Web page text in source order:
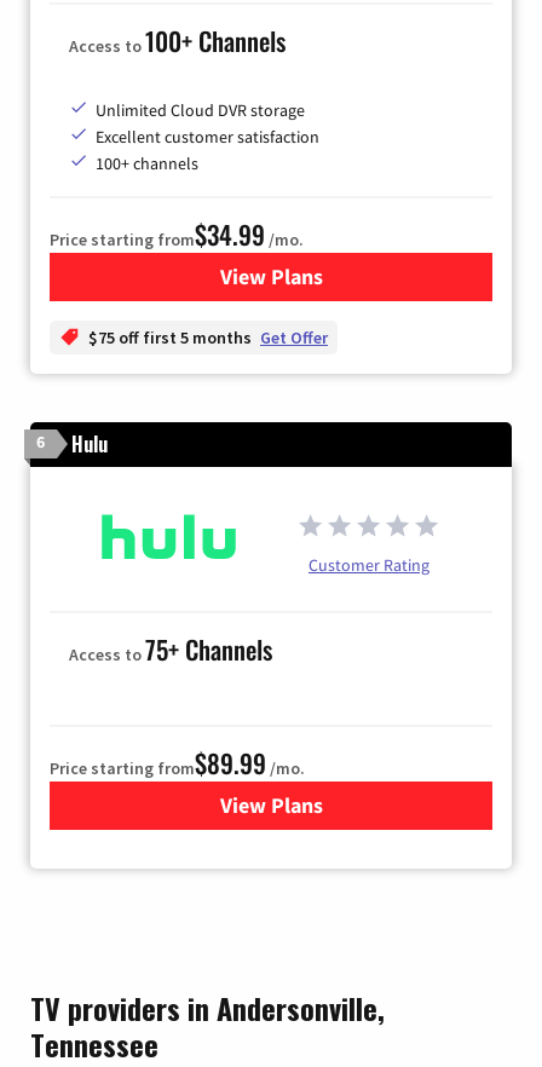
Access to100+ Channels
Unlimited Cloud DVR storage
Excellent customer satisfaction
100+ channels
Price starting from$34.99 /mo.
View Plansfor YouTube TV
$75 off first 5 months Get Offer
6 Hulu
Customer Rating
Access to75+ Channels
Price starting from$89.99 /mo.
View Plans
for Hulu
TV providers in Andersonville,
Tennessee